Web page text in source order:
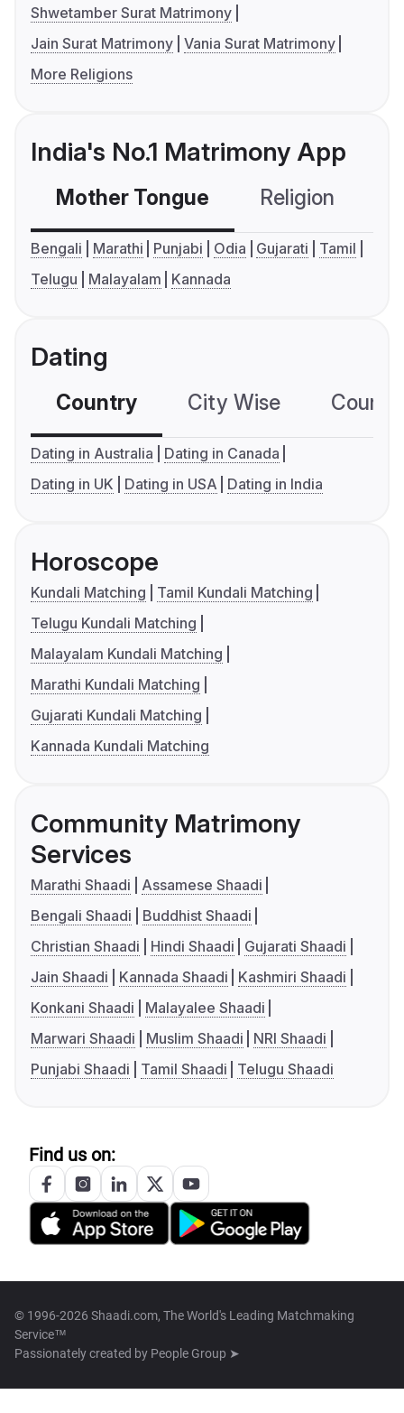
Shwetamber Surat Matrimony
Jain Surat Matrimony Vania Surat Matrimony
More Religions
India's No.1 Matrimony App
Mother Tongue Religion
Bengali Marathi Punjabi Odia Gujarati
Tamil
Telugu
Malayalam Kannada
Dating
Country City Wise
Dating in Australia
Dating in Canada
Dating in UK
Dating in USA Dating in India
Horoscope
Kundali Matching
Tamil Kundali Matching
Telugu Kundali Matching
Malayalam Kundali Matching
Marathi Kundali Matching
Gujarati Kundali Matching
Kannada Kundali Matching
Community Matrimony
Services
Marathi Shaadi
Assamese Shaadi
Bengali Shaadi
Buddhist Shaadi
Christian Shaadi
Hindi Shaadi
Gujarati Shaadi
Jain Shaadi
Kannada Shaadi
Kashmiri Shaadi
Konkani Shaadi
Malayalee Shaadi
Marwari Shaadi
Muslim Shaadi
NRI Shaadi
Punjabi Shaadi
Tamil Shaadi Telugu Shaadi
Find us on:
© 1996-2026 Shaadi.com, The World's Leading Matchmaking
Service™
Passionately created by People Group ➤